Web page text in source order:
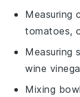
Measuring
tomatoes,
Measuring
wine
Mixing bowl